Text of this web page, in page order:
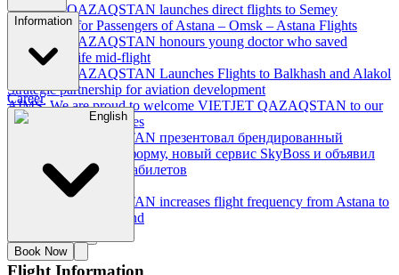
Information
Career
English
Book Now
VIETJET QAZAQSTAN launches direct flights to Semey
Information for Passengers of Astana – Omsk – Astana Flights
VIETJET QAZAQSTAN honours young doctor who saved
passenger's life mid-flight
VIETJET QAZAQSTAN Launches Flights to Balkhash and Alakol
Strategic partnership for aviation development
AIMS: We are proud to welcome VIETJET QAZAQSTAN to our
family of partner airlines
VIETJET QAZAQSTAN презентовал брендированный
самолет, новую униформу, новый сервис SkyBoss и объявил
мегараспродажу авиабилетов
Law and Order
VIETJET QAZAQSTAN increases flight frequency from Astana to
Bishkek and Samarkand
Flight Information